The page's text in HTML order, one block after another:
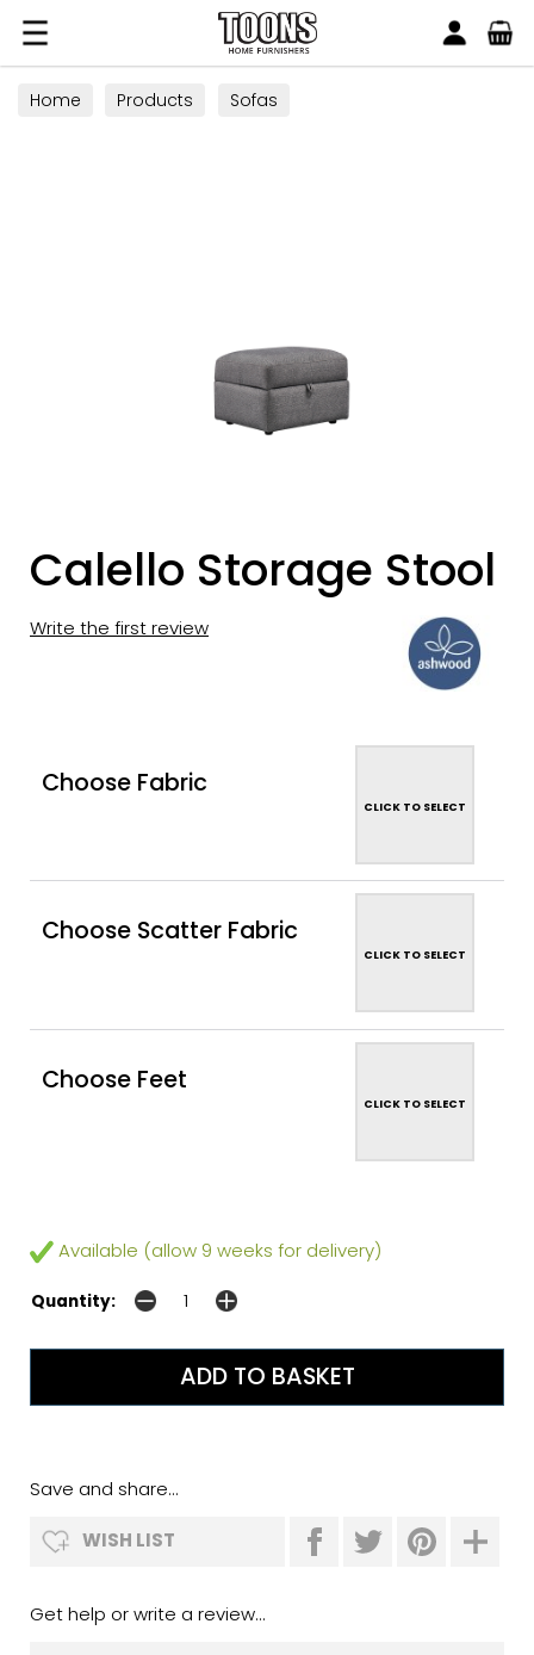
Toons Furnishers
Home Products Sofas
Calello Storage Stool
Write the first review
Choose Fabric
CLICK TO SELECT
Choose Scatter Fabric
CLICK TO SELECT
Choose Feet
CLICK TO SELECT
Available (allow 9 weeks for delivery)
Quantity:
Save and share...
WISH LIST
Get help or write a review...